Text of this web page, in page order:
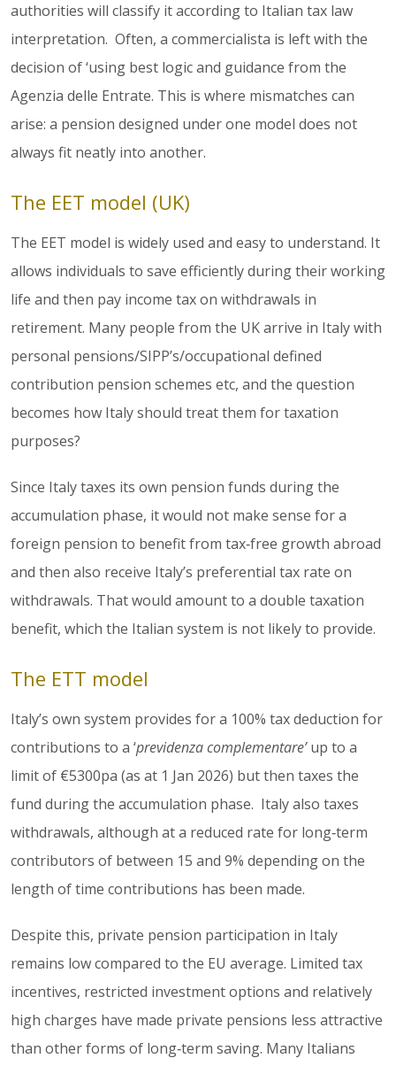
authorities will classify it according to Italian tax law
interpretation. Often, a commercialista is left with the
decision of ‘using best logic and guidance from the
Agenzia delle Entrate. This is where mismatches can
arise: a pension designed under one model does not
always fit neatly into another.
The EET model (UK)
The EET model is widely used and easy to understand. It
allows individuals to save efficiently during their working
life and then pay income tax on withdrawals in
retirement. Many people from the UK arrive in Italy with
personal pensions/SIPP’s/occupational defined
contribution pension schemes etc, and the question
becomes how Italy should treat them for taxation
purposes?
Since Italy taxes its own pension funds during the
accumulation phase, it would not make sense for a
foreign pension to benefit from tax‑free growth abroad
and then also receive Italy’s preferential tax rate on
withdrawals. That would amount to a double taxation
benefit, which the Italian system is not likely to provide.
The ETT model
Italy’s own system provides for a 100% tax deduction for
contributions to a ‘previdenza complementare’up to a
limit of €5300pa (as at 1 Jan 2026) but then taxes the
fund during the accumulation phase. Italy also taxes
withdrawals, although at a reduced rate for long‑term
contributors of between 15 and 9% depending on the
length of time contributions has been made.
Despite this, private pension participation in Italy
remains low compared to the EU average. Limited tax
incentives, restricted investment options and relatively
high charges have made private pensions less attractive
than other forms of long‑term saving. Many Italians